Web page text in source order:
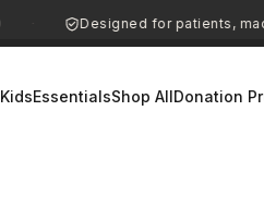
Designed for patients, made
KidsEssentialsShop AllDonation